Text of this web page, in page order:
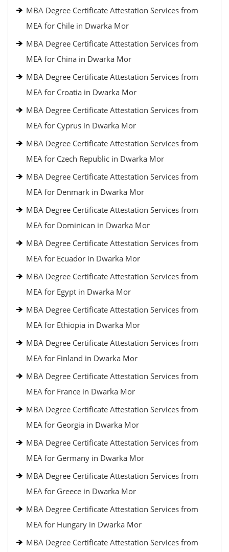
MBA Degree Certificate Attestation Services from
MEA for Chile in Dwarka Mor
MBA Degree Certificate Attestation Services from
MEA for China in Dwarka Mor
MBA Degree Certificate Attestation Services from
MEA for Croatia in Dwarka Mor
MBA Degree Certificate Attestation Services from
MEA for Cyprus in Dwarka Mor
MBA Degree Certificate Attestation Services from
MEA for Czech Republic in Dwarka Mor
MBA Degree Certificate Attestation Services from
MEA for Denmark in Dwarka Mor
MBA Degree Certificate Attestation Services from
MEA for Dominican in Dwarka Mor
MBA Degree Certificate Attestation Services from
MEA for Ecuador in Dwarka Mor
MBA Degree Certificate Attestation Services from
MEA for Egypt in Dwarka Mor
MBA Degree Certificate Attestation Services from
MEA for Ethiopia in Dwarka Mor
MBA Degree Certificate Attestation Services from
MEA for Finland in Dwarka Mor
MBA Degree Certificate Attestation Services from
MEA for France in Dwarka Mor
MBA Degree Certificate Attestation Services from
MEA for Georgia in Dwarka Mor
MBA Degree Certificate Attestation Services from
MEA for Germany in Dwarka Mor
MBA Degree Certificate Attestation Services from
MEA for Greece in Dwarka Mor
MBA Degree Certificate Attestation Services from
MEA for Hungary in Dwarka Mor
MBA Degree Certificate Attestation Services from